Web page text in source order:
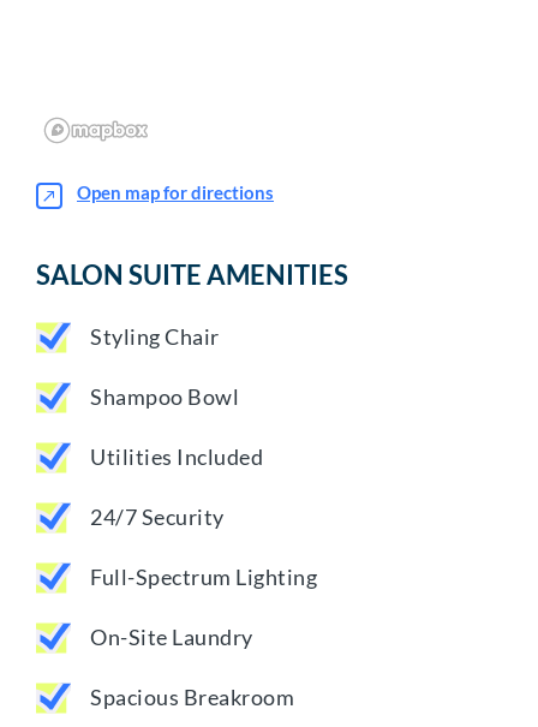
Open map for directions
SALON SUITE AMENITIES
Styling Chair
Shampoo Bowl
Utilities Included
24/7 Security
Full-Spectrum Lighting
On-Site Laundry
Spacious Breakroom